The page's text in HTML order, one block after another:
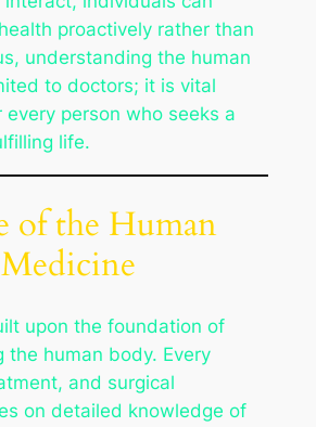
proactively rather than
understanding the human
to doctors; it is vital
person who seeks a
life.
of the Human
upon the foundation of
the human body. Every
and surgical
on detailed knowledge of